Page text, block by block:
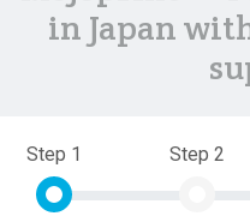
in Japan
Step 1 Step 2